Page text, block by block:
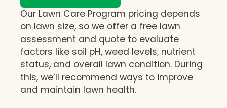
Our Lawn Care Program pricing depends
on lawn size, so we offer a free lawn
assessment and quote to evaluate
factors like soil pH, weed levels, nutrient
status, and overall lawn condition. During
this, we’ll recommend ways to improve
and maintain lawn health.